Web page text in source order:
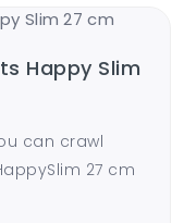
Happy Slim
can crawl
27 cm